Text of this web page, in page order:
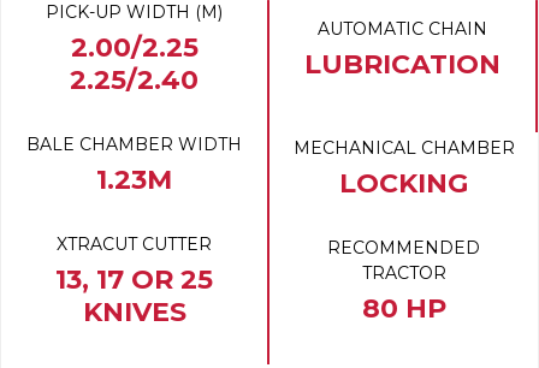
PICK-UP WIDTH (M)
2.00/2.25
2.25/2.40
AUTOMATIC CHAIN
LUBRICATION
BALE CHAMBER WIDTH
1.23M
XTRACUT CUTTER
13, 17 OR 25
KNIVES
MECHANICAL CHAMBER
LOCKING
RECOMMENDED
TRACTOR
80 HP